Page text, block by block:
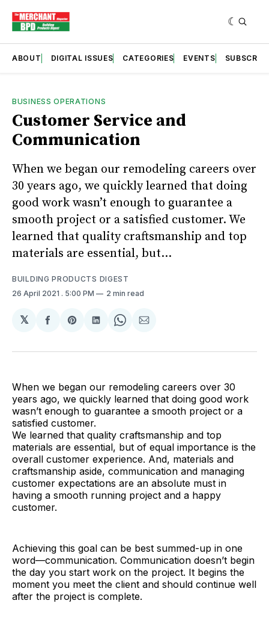
ABOUT DIGITAL ISSUES CATEGORIES EVENTS SUBSCRIBE
BUSINESS OPERATIONS
Customer Service and
Communication
When we began our remodeling careers over
30 years ago, we quickly learned that doing
good work wasn’t enough to guarantee a
smooth project or a satisfied customer. We
learned that quality craftsmanship and top
materials are essential, but...
BUILDING PRODUCTS DIGEST
26 April 2021 . 5:00 PM 2 min read
𝕏
Share
Facebook
Share
Pinterest
Share
LinkedIn
Share
WhatsApp
Share
Email
When we began our remodeling careers over 30
years ago, we quickly learned that doing good work
wasn’t enough to guarantee a smooth project or a
satisfied customer.
We learned that quality craftsmanship and top
materials are essential, but of equal importance is the
overall customer experience. And, materials and
craftsmanship aside, communication and managing
customer expectations are an absolute must in
having a smooth running project and a happy
customer.
Achieving this goal can be best summed-up in one
word—communication. Communication doesn’t begin
the day you start work on the project. It begins the
moment you meet the client and should continue well
after the project is complete.